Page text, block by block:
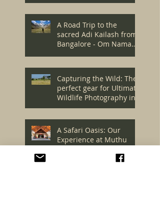
A Road Trip to the
sacred Adi Kailash from
Bangalore - Om Namah
Capturing the Wild: The
perfect gear for Ultimate
Wildlife Photography in
Kenya's Masai Mara
A Safari Oasis: Our
Experience at Muthu